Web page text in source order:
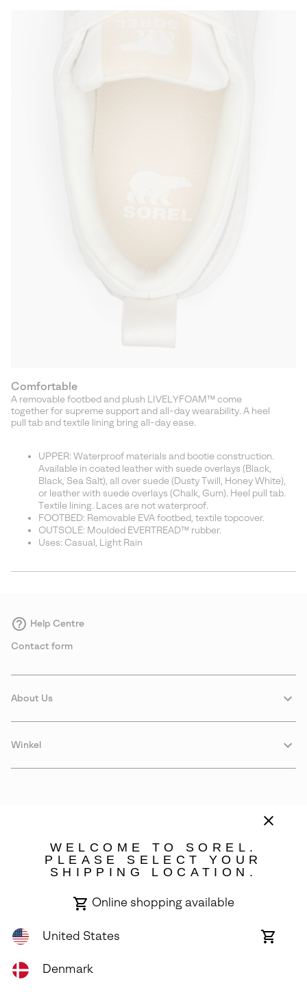
Comfortable
A removable footbed and plush LIVELYFOAM™ come
together for supreme support and all-day wearability. A heel
pull tab and textile lining bring all-day ease.
UPPER: Waterproof materials and bootie construction.
Available in coated leather with suede overlays (Black,
Black, Sea Salt), all over suede (Dusty Twill, Honey White),
or leather with suede overlays (Chalk, Gum). Heel pull tab.
Textile lining. Laces are not waterproof.
FOOTBED: Removable EVA footbed, textile topcover.
OUTSOLE: Moulded EVERTREAD™ rubber.
Uses: Casual, Light Rain
Help Centre
Contact form
About Us
Winkel
All Rights Reserved.
WELCOME TO SOREL.
PLEASE SELECT YOUR
SHIPPING LOCATION.
Online shopping available
United States
Online
Denmark